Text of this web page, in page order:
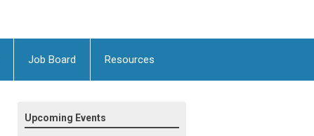
Job Board Resources
Upcoming Events